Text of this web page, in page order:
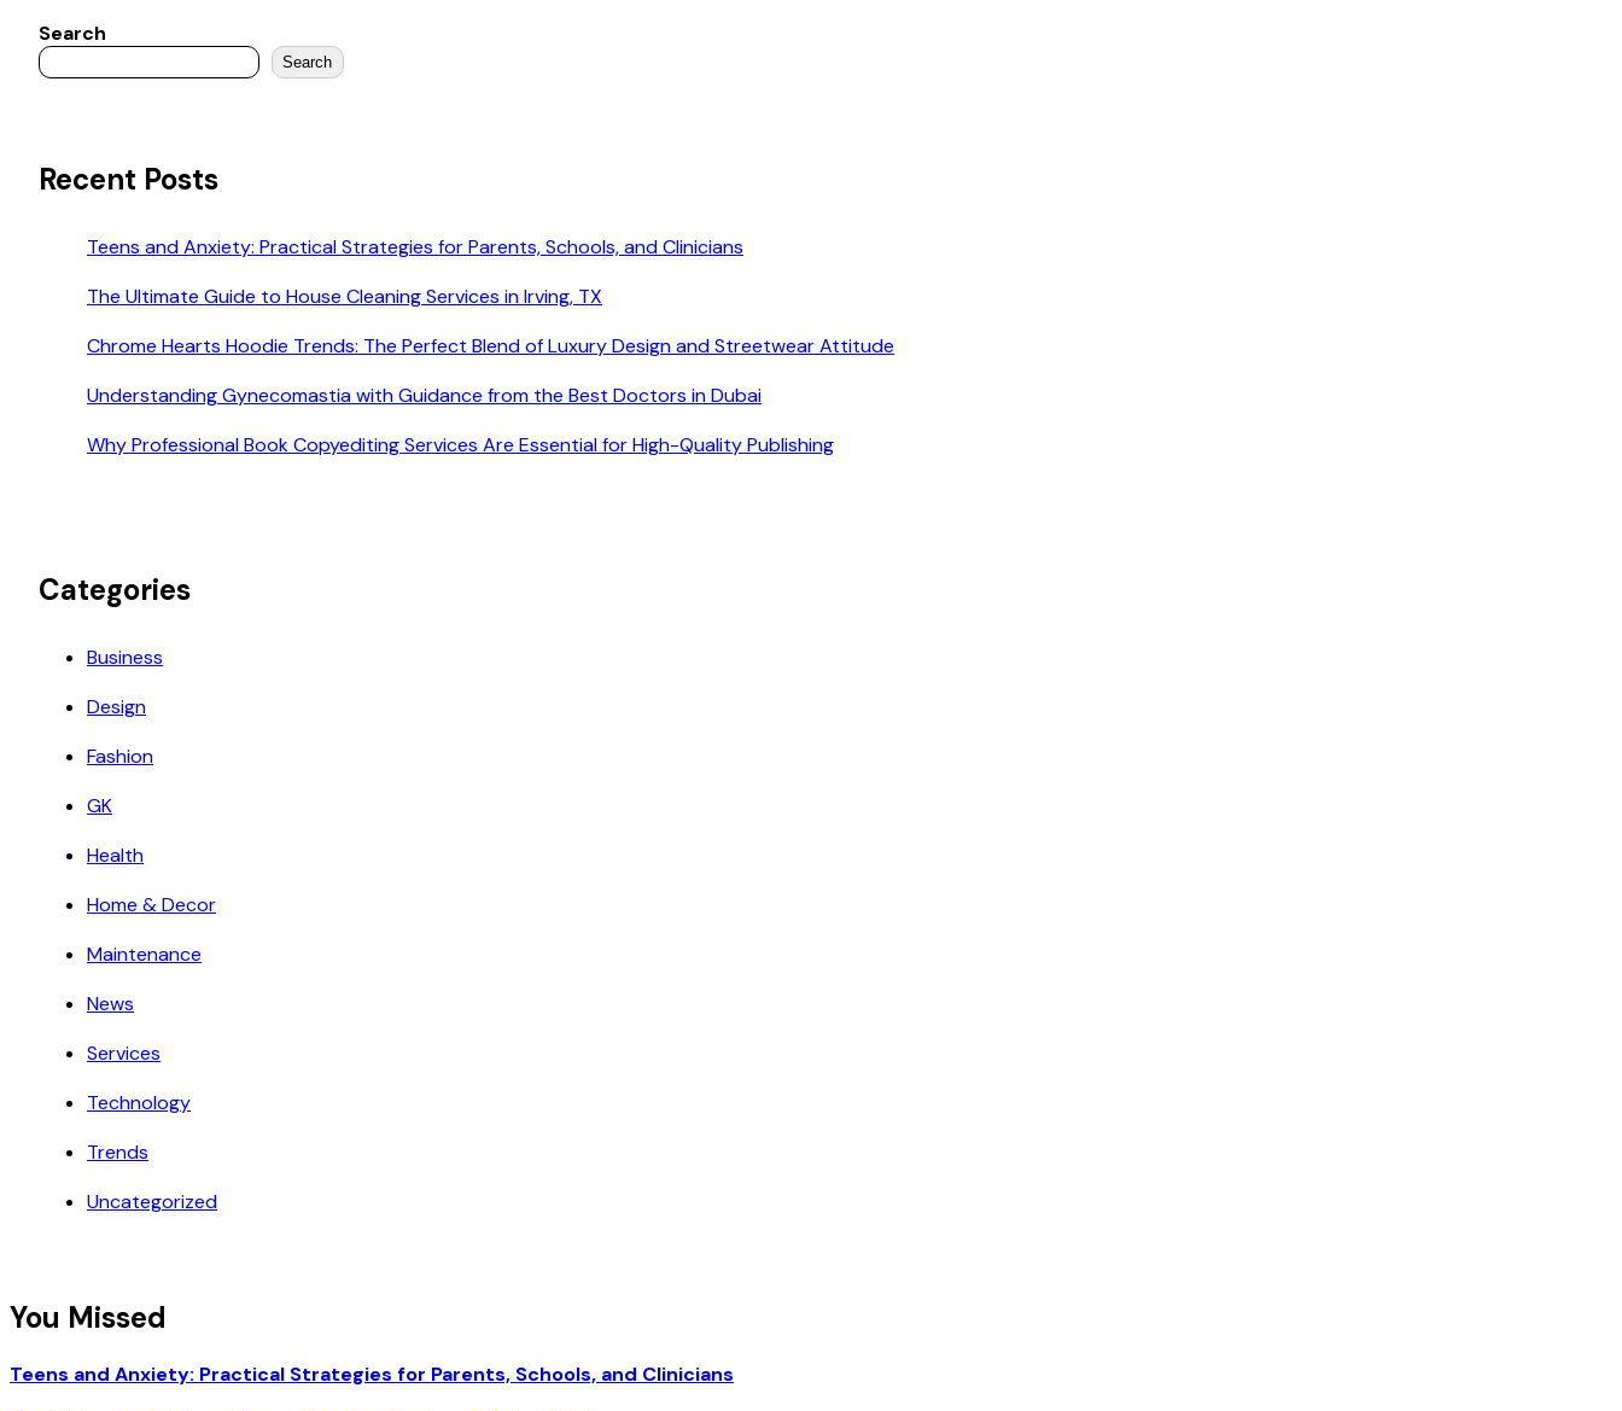
Search
Search
Recent Posts
Teens and Anxiety: Practical Strategies for Parents, Schools, and Clinicians
The Ultimate Guide to House Cleaning Services in Irving, TX
Chrome Hearts Hoodie Trends: The Perfect Blend of Luxury Design and Streetwear Attitude
Understanding Gynecomastia with Guidance from the Best Doctors in Dubai
Why Professional Book Copyediting Services Are Essential for High-Quality Publishing
Categories
Business
Design
Fashion
GK
Health
Home & Decor
Maintenance
News
Services
Technology
Trends
Uncategorized
You Missed
Teens and Anxiety: Practical Strategies for Parents, Schools, and Clinicians